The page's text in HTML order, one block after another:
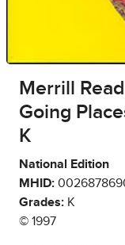
Merrill
Going
K
National Edition
MHID:
Grades: K
© 1997